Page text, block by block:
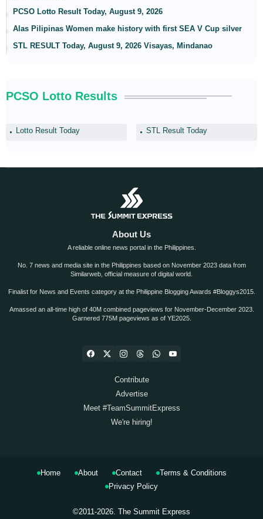
PCSO Lotto Result Today, August 9, 2026
Alas Pilipinas Women make history with first SEA V Cup silver
STL RESULT Today, August 9, 2026 Visayas, Mindanao
PCSO Lotto Results
Lotto Result Today STL Result Today
About Us
A reliable online news portal in the Philippines.
No. 7 news and media site in the Philippines based on November 2023 data from
Similarweb, official measure of digital world.
Finalist for News and Events category at the Philippine Blogging Awards #Bloggys2015.
Amassed an all-time high of 40M combined pageviews for November-December 2023.
Garnered 775M pageviews as of YE2025.
Contribute
Advertise
Meet #TeamSummitExpress
We're hiring!
©2011-2026. The Summit Express
Home About Contact
Terms & Conditions
Privacy Policy